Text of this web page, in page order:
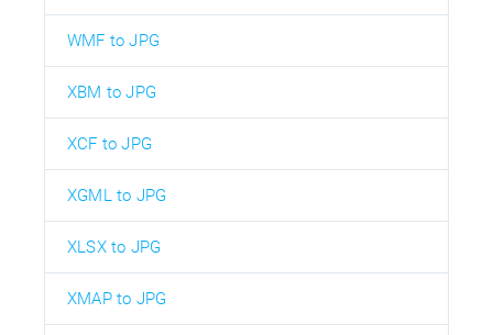
WMF to JPG
XBM to JPG
XCF to JPG
XGML to JPG
XLSX to JPG
XMAP to JPG